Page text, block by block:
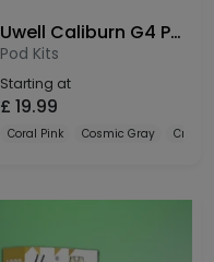
Uwell Caliburn G4 Pro Koko Pod Kit
Pod Kits
Starting at
£ 19.99
Coral Pink Cosmic Gray